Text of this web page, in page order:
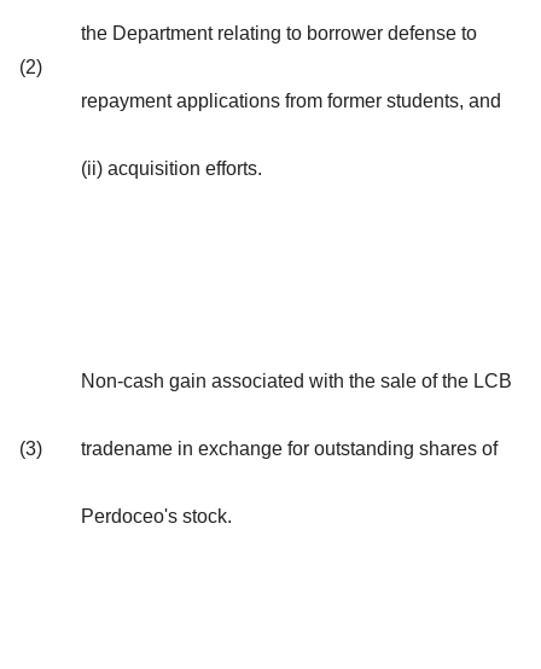
(2)
the Department relating to borrower defense to
repayment applications from former students, and
(ii) acquisition efforts.
(3)
Non-cash gain associated with the sale of the LCB
tradename in exchange for outstanding shares of
Perdoceo's stock.